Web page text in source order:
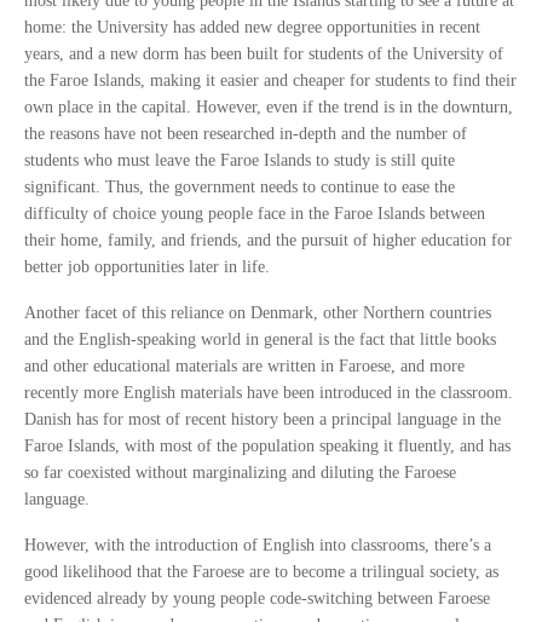
home: the University has added new degree opportunities in recent
years, and a new dorm has been built for students of the University of
the Faroe Islands, making it easier and cheaper for students to find their
own place in the capital. However, even if the trend is in the downturn,
the reasons have not been researched in-depth and the number of
students who must leave the Faroe Islands to study is still quite
significant. Thus, the government needs to continue to ease the
difficulty of choice young people face in the Faroe Islands between
their home, family, and friends, and the pursuit of higher education for
better job opportunities later in life.
Another facet of this reliance on Denmark, other Northern countries
and the English-speaking world in general is the fact that little books
and other educational materials are written in Faroese, and more
recently more English materials have been introduced in the classroom.
Danish has for most of recent history been a principal language in the
Faroe Islands, with most of the population speaking it fluently, and has
so far coexisted without marginalizing and diluting the Faroese
language.
However, with the introduction of English into classrooms, there’s a
good likelihood that the Faroese are to become a trilingual society, as
evidenced already by young people code-switching between Faroese